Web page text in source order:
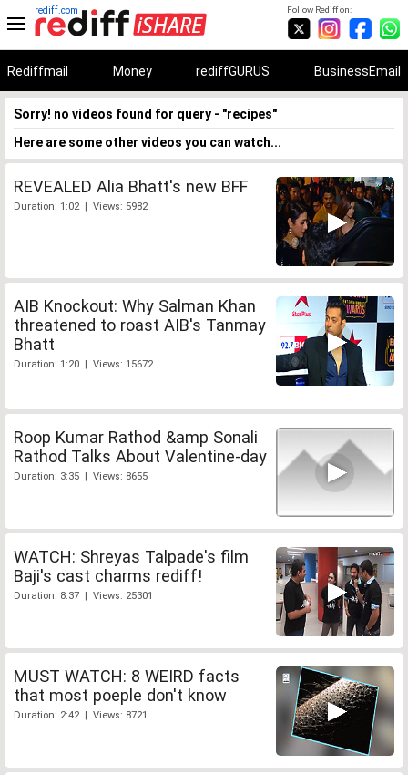
Follow Rediff on:
rediff.com
Rediffmail Money rediffGURUS BusinessEmail
Sorry! no videos found for query - "recipes"
Here are some other videos you can watch...
REVEALED Alia Bhatt's new BFF
Duration: 1:02 | Views: 5982
AIB Knockout: Why Salman Khan
threatened to roast AIB's Tanmay
Bhatt
Duration: 1:20 | Views: 15672
Roop Kumar Rathod &amp Sonali
Rathod Talks About Valentine-day
Duration: 3:35 | Views: 8655
WATCH: Shreyas Talpade's film
Baji's cast charms rediff!
Duration: 8:37 | Views: 25301
MUST WATCH: 8 WEIRD facts
that most poeple don't know
Duration: 2:42 | Views: 8721